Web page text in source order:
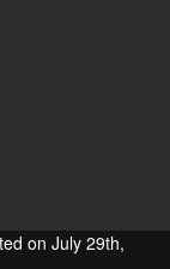
on July 29th,